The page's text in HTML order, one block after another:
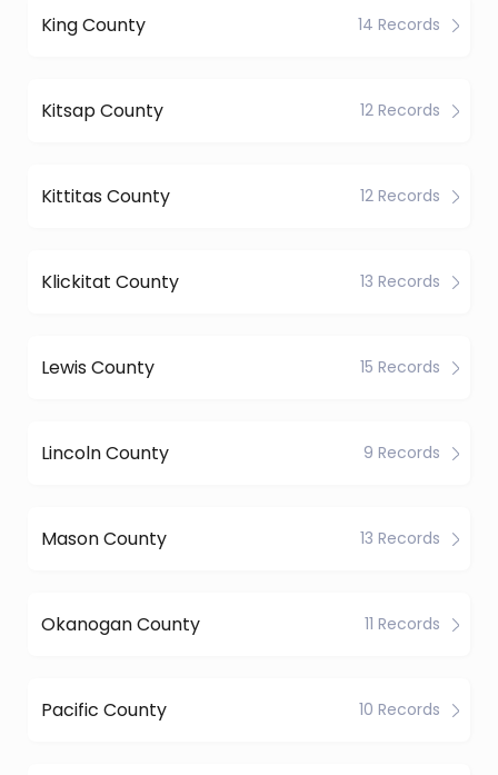
King County 14 Records
Kitsap County 12 Records
Kittitas County 12 Records
Klickitat County 13 Records
Lewis County 15 Records
Lincoln County 9 Records
Mason County 13 Records
Okanogan County 11 Records
Pacific County 10 Records